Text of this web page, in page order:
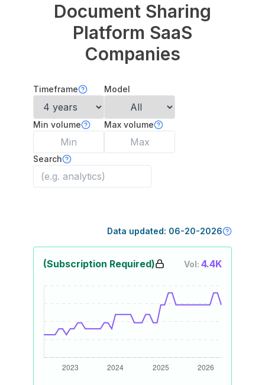
Document Sharing
Platform SaaS
Companies
Timeframe Model
Min volume Max volume
Search
Data updated: 06-20-2026
(Subscription Required) Vol: 4.4K